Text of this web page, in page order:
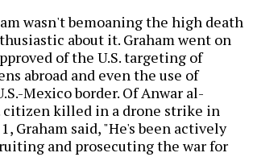
wasn't bemoaning the high death
about it. Graham went on
of the U.S. targeting of
abroad and even the use of
Mexico border. Of Anwar al-
citizen killed in a drone strike in
Graham said, "He's been actively
and prosecuting the war for